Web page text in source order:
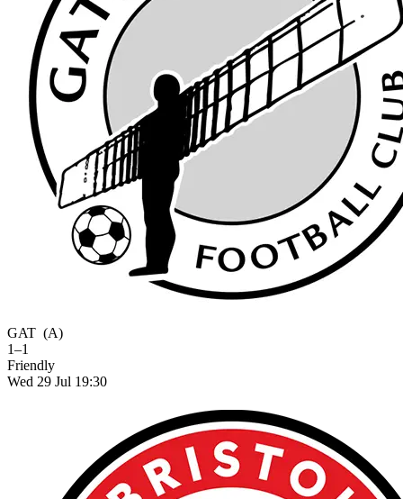
GAT (A)
1–1
Friendly
Wed 29 Jul 19:30